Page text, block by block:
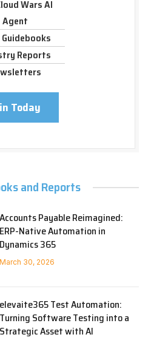
Wars AI
Agent
Reports
Today
and Reports
Accounts Payable Reimagined:
ERP-Native Automation in
Dynamics 365
March 30, 2026
elevaite365 Test Automation:
Turning Software Testing into a
Strategic Asset with AI